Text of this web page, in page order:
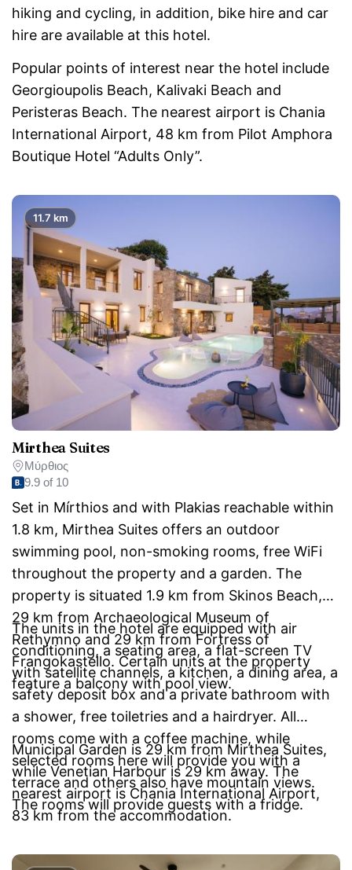
hiking and cycling, in addition, bike hire and car
hire are available at this hotel.
Popular points of interest near the hotel include
Georgioupolis Beach, Kalivaki Beach and
Peristeras Beach. The nearest airport is Chania
International Airport, 48 km from Pilot Amphora
Boutique Hotel “Adults Only”.
Mirthea Suites
Μύρθιος
9.9 of 10
Set in Mírthios and with Plakias reachable within
1.8 km, Mirthea Suites offers an outdoor
swimming pool, non-smoking rooms, free WiFi
throughout the property and a garden. The
property is situated 1.9 km from Skinos Beach,
29 km from Archaeological Museum of
Rethymno and 29 km from Fortress of
Frangokastello. Certain units at the property
feature a balcony with pool view.
The units in the hotel are equipped with air
conditioning, a seating area, a flat-screen TV
with satellite channels, a kitchen, a dining area, a
safety deposit box and a private bathroom with
a shower, free toiletries and a hairdryer. All
rooms come with a coffee machine, while
selected rooms here will provide you with a
terrace and others also have mountain views.
The rooms will provide guests with a fridge.
Municipal Garden is 29 km from Mirthea Suites,
while Venetian Harbour is 29 km away. The
nearest airport is Chania International Airport,
83 km from the accommodation.
11.7 km